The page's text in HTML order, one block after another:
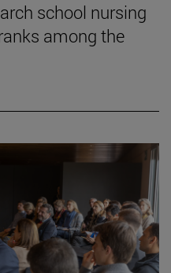
school nursing
among the